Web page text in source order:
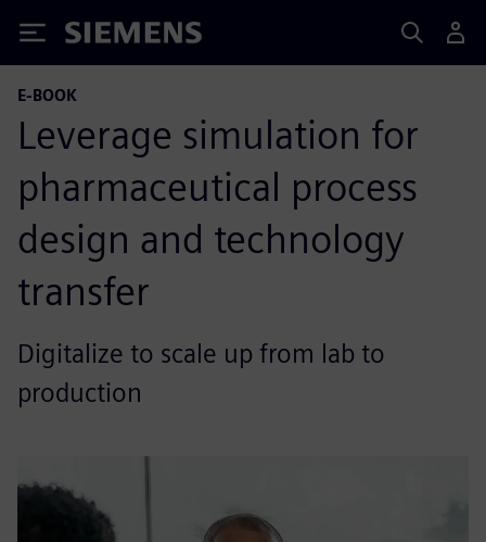
Siemens
E-BOOK
Leverage simulation for
pharmaceutical process
design and technology
transfer
Digitalize to scale up from lab to
production